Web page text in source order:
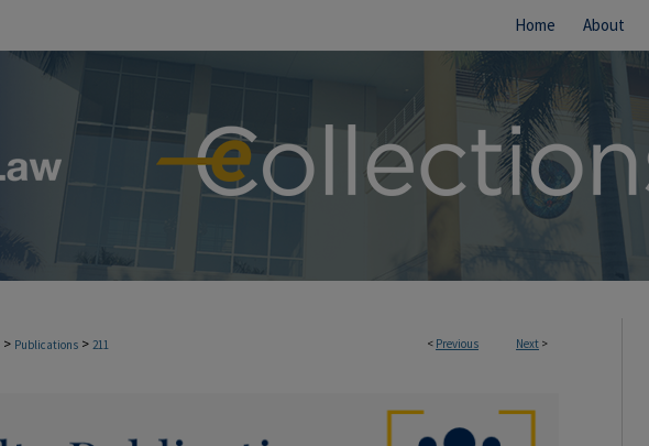
Home About
< Previous Next >
> Publications > 211